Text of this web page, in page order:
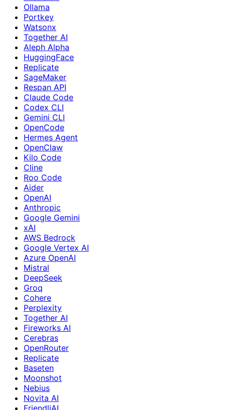
Ollama
Portkey
Watsonx
Together AI
Aleph Alpha
HuggingFace
Replicate
SageMaker
Respan API
Claude Code
Codex CLI
Gemini CLI
OpenCode
Hermes Agent
OpenClaw
Kilo Code
Cline
Roo Code
Aider
OpenAI
Anthropic
Google Gemini
xAI
AWS Bedrock
Google Vertex AI
Azure OpenAI
Mistral
DeepSeek
Groq
Cohere
Perplexity
Together AI
Fireworks AI
Cerebras
OpenRouter
Replicate
Baseten
Moonshot
Nebius
Novita AI
FriendliAI